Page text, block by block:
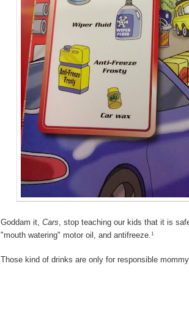
Goddam it, Cars, stop teaching our kids that it is
"mouth watering" motor oil, and antifreeze.1
Those kind of drinks are only for responsible